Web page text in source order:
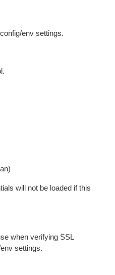
env settings.
will not be loaded if this
when verifying SSL
settings.